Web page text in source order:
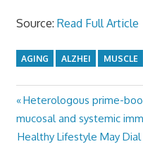
Source: Read Full Article
AGING ALZHEI MUSCLE
Post
navigation
Previous
Post:
Heterologous prime-
mucosal and systemic
Next
Healthy Lifestyle May